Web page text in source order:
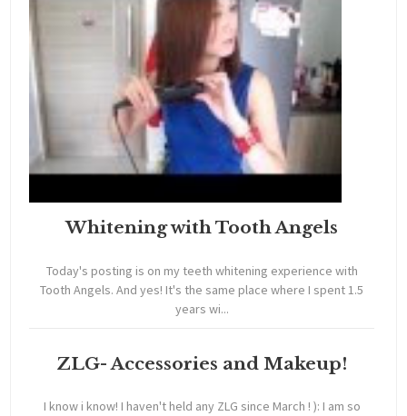
Whitening with Tooth Angels
Today's posting is on my teeth whitening experience with
Tooth Angels. And yes! It's the same place where I spent 1.5
years wi...
ZLG- Accessories and Makeup!
I know i know! I haven't held any ZLG since March ! ): I am so